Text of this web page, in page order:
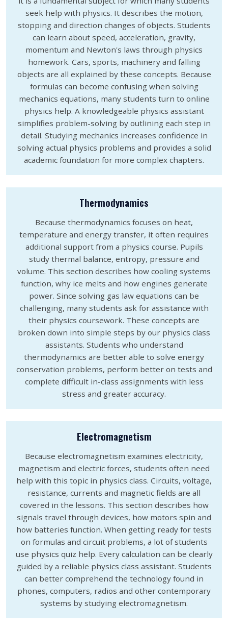
seek help with physics. It describes the motion,
stopping and direction changes of objects. Students
can learn about speed, acceleration, gravity,
momentum and Newton's laws through physics
homework. Cars, sports, machinery and falling
objects are all explained by these concepts. Because
formulas can become confusing when solving
mechanics equations, many students turn to online
physics help. A knowledgeable physics assistant
simplifies problem-solving by outlining each step in
detail. Studying mechanics increases confidence in
solving actual physics problems and provides a solid
academic foundation for more complex chapters.
Thermodynamics
Because thermodynamics focuses on heat,
temperature and energy transfer, it often requires
additional support from a physics course. Pupils
study thermal balance, entropy, pressure and
volume. This section describes how cooling systems
function, why ice melts and how engines generate
power. Since solving gas law equations can be
challenging, many students ask for assistance with
their physics coursework. These concepts are
broken down into simple steps by our physics class
assistants. Students who understand
thermodynamics are better able to solve energy
conservation problems, perform better on tests and
complete difficult in-class assignments with less
stress and greater accuracy.
Electromagnetism
Because electromagnetism examines electricity,
magnetism and electric forces, students often need
help with this topic in physics class. Circuits, voltage,
resistance, currents and magnetic fields are all
covered in the lessons. This section describes how
signals travel through devices, how motors spin and
how batteries function. When getting ready for tests
on formulas and circuit problems, a lot of students
use physics quiz help. Every calculation can be clearly
guided by a reliable physics class assistant. Students
can better comprehend the technology found in
phones, computers, radios and other contemporary
systems by studying electromagnetism.